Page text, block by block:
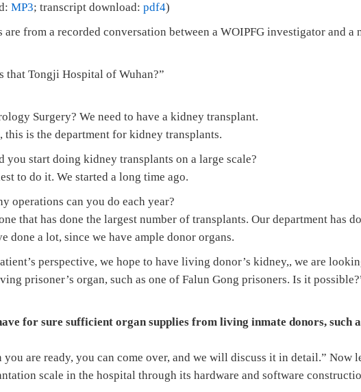
MP3; transcript download: pdf4)
from a recorded conversation between a WOIPFG investigator and a
that Tongji Hospital of Wuhan?”
Surgery? We need to have a kidney transplant.
this is the department for kidney transplants.
you start doing kidney transplants on a large scale?
to do it. We started a long time ago.
operations can you do each year?
that has done the largest number of transplants. Our department has
done a lot, since we have ample donor organs.
perspective, we hope to have living donor’s kidney,, we are
prisoner’s organ, such as one of Falun Gong prisoners. Is it
for sure sufficient organ supplies from living inmate donors, such
you are ready, you can come over, and we will discuss it in detail.” Now
scale in the hospital through its hardware and software